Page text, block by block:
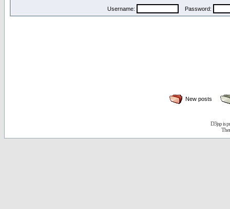
Username: Password:
New posts
D3jsp is